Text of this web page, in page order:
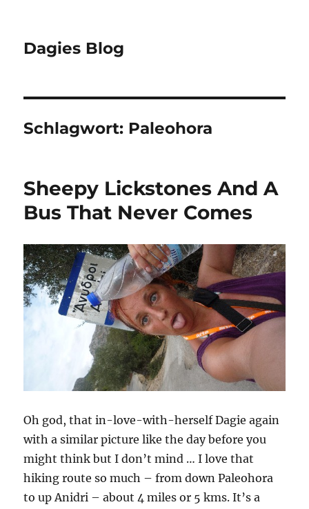
Dagies Blog
Schlagwort: Paleohora
Sheepy Lickstones And A
Bus That Never Comes
Oh god, that in-love-with-herself Dagie again
with a similar picture like the day before you
might think but I don’t mind … I love that
hiking route so much – from down Paleohora
to up Anidri – about 4 miles or 5 kms. It’s a